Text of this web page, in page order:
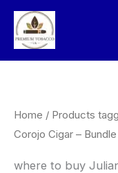
Skip
content
Home / Products
Corojo Cigar –
where to buy